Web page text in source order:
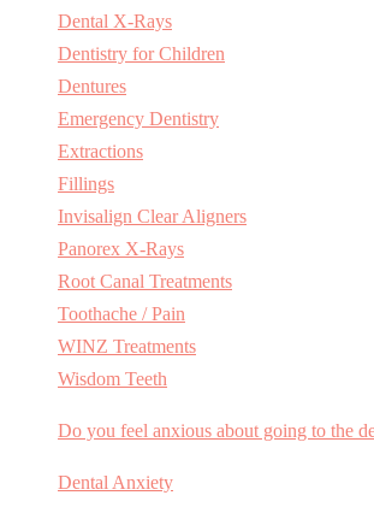
Dental X-Rays
Dentistry for Children
Dentures
Emergency Dentistry
Extractions
Fillings
Invisalign Clear Aligners
Panorex X-Rays
Root Canal Treatments
Toothache / Pain
WINZ Treatments
Wisdom Teeth
Do you feel anxious about going to the
Dental Anxiety